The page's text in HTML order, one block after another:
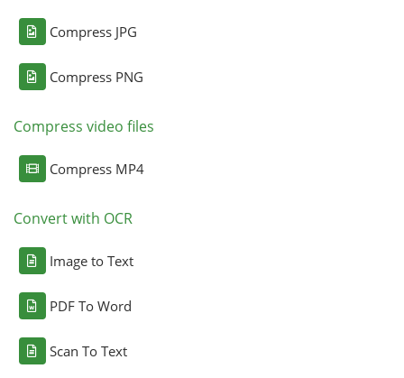
Compress JPG
Compress PNG
Compress video files
Compress MP4
Convert with OCR
Image to Text
PDF To Word
Scan To Text